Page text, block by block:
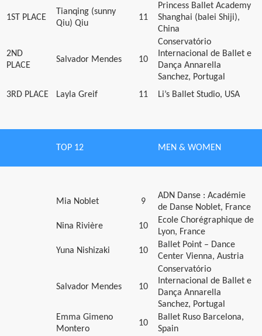
1ST PLACE
Tianqing (sunny
Qiu) Qiu
11
Princess Ballet Academy
Shanghai (balei Shiji),
China
2ND
PLACE
Salvador Mendes 10
Conservatório
Internacional de Ballet e
Dança Annarella
Sanchez, Portugal
3RD PLACE
Layla Greif 11 Li’s Ballet Studio, USA
TOP 12 MEN & WOMEN
Mia Noblet 9
ADN Danse : Académie
de Danse Noblet, France
Nina Rivière
10
Ecole Chorégraphique de
Lyon, France
Yuna Nishizaki
10
Ballet Point – Dance
Center Vienna, Austria
Salvador Mendes 10
Conservatório
Internacional de Ballet e
Dança Annarella
Sanchez, Portugal
Emma Gimeno
Montero
10
Ballet Ruso Barcelona,
Spain